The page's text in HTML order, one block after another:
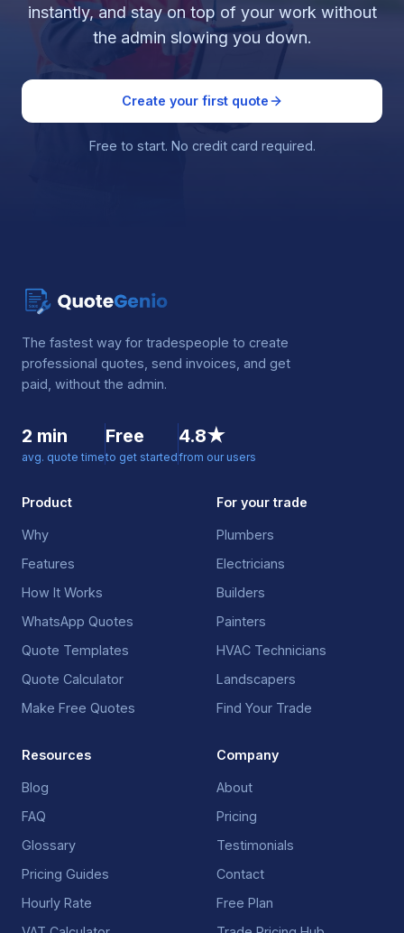
instantly, and stay on top of your work without
the admin slowing you down.
Create your first quote
Free to start. No credit card required.
The fastest way for tradespeople to create
professional quotes, send invoices, and get
paid, without the admin.
2 min
avg. quote time
Free
to get started
4.8★
from our users
Product
Why
Features
How It Works
WhatsApp Quotes
Quote Templates
Quote Calculator
Make Free Quotes
For your trade
Plumbers
Electricians
Builders
Painters
HVAC Technicians
Landscapers
Find Your Trade
Resources
Blog
FAQ
Glossary
Pricing Guides
Hourly Rate
Company
About
Pricing
Testimonials
Contact
Free Plan